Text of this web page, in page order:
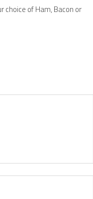
choice of Ham, Bacon or